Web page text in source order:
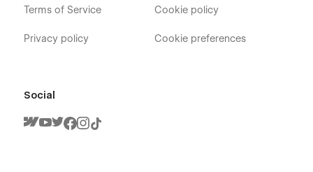
Terms of Service
Privacy policy
Cookie policy
Cookie preferences
Social